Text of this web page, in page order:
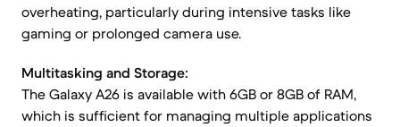
overheating, particularly during intensive tasks like
gaming or prolonged camera use.
Multitasking and Storage:
The Galaxy A26 is available with 6GB or 8GB of RAM,
which is sufficient for managing multiple applications